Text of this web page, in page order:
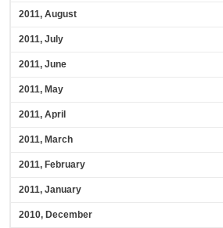
2011, August
2011, July
2011, June
2011, May
2011, April
2011, March
2011, February
2011, January
2010, December